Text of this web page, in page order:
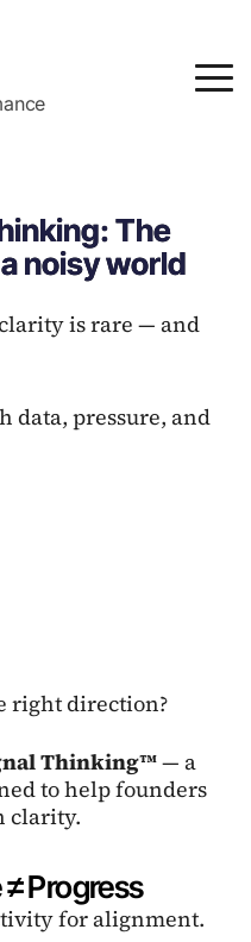
The
noisy world
is rare — and
data, pressure, and
right direction?
Thinking™— a
to help founders
clarity.
Progress
for alignment.